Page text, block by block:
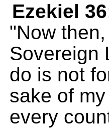
Ezekiel
"Now
Sovereign
do is not
sake of
every